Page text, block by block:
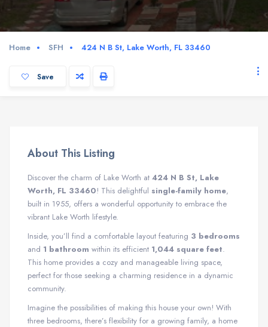
Home SFH 424 N B St, Lake Worth, FL 33460
Save
About This Listing
Discover the charm of Lake Worth at 424 N B St, Lake
Worth, FL 33460! This delightful single-family home,
built in 1955, offers a wonderful opportunity to embrace the
vibrant Lake Worth lifestyle.
Inside, you’ll find a comfortable layout featuring 3 bedrooms
and 1 bathroom within its efficient 1,044 square feet.
This home provides a cozy and manageable living space,
perfect for those seeking a charming residence in a dynamic
community.
Imagine the possibilities of making this house your own! With
three bedrooms, there’s flexibility for a growing family, a home